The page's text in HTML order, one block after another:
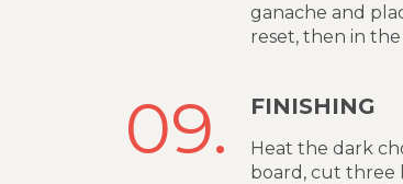
ganache and
reset, then in
09. FINISHING
Heat the dark
board, cut three